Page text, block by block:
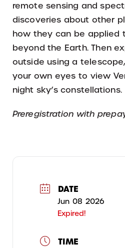
remote sensing and
discoveries about other
how they can be applied
beyond the Earth. Then
outside using a
your own eyes to view
night sky’s constellations.
Preregistration with
DATE
Jun 08 2026
Expired!
TIME